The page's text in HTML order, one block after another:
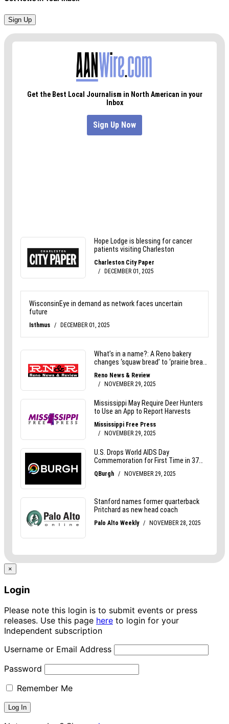
×
Login
Please note this login is to submit events or press
releases. Use this page here to login for your
Independent subscription
Username or Email Address
Password
Remember Me